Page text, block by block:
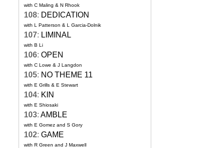
with C Maling & N Rhook
108: DEDICATION
with L Patterson & L Garcia-Dolnik
107: LIMINAL
with B Li
106: OPEN
with C Lowe & J Langdon
105: NO THEME 11
with E Grills & E Stewart
104: KIN
with E Shiosaki
103: AMBLE
with E Gomez and S Gory
102: GAME
with R Green and J Maxwell